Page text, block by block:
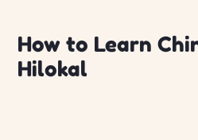
How to Learn
Hilokal